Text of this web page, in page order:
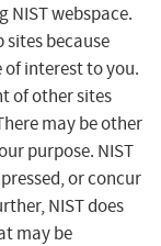
NIST webspace.
sites because
interest to you.
of other sites
may be other
purpose. NIST
or concur
NIST does
may be